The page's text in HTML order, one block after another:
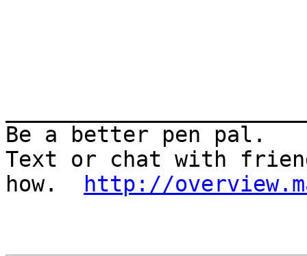
Be a better pen pal.
Text or chat with
how.
http://